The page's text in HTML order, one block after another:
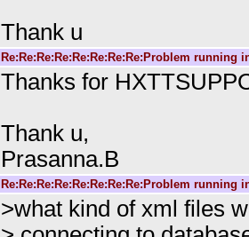
Thank u
Re:Re:Re:Re:Re:Re:Re:Re:Problem running
Thanks for
Thank u,
Prasanna.B
Re:Re:Re:Re:Re:Re:Re:Re:Problem running
>what kind of xml files